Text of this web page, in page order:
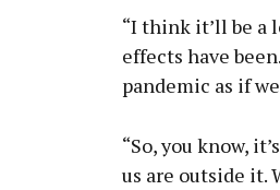
“I think it’ll be a
effects have
pandemic as if
“So, you know,
us are outside it.